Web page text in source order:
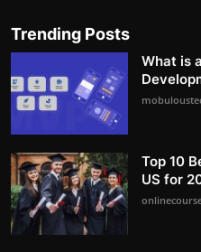
Trending Posts
What is
Top 10
US for